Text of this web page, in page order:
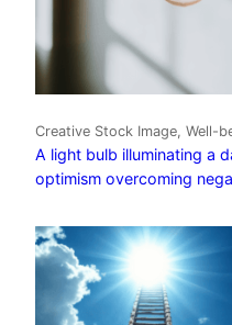
Creative Stock Image, Well-
A light bulb illuminating a
optimism overcoming